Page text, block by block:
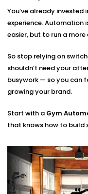
of setting the
about real-time
working out, how
We build smart
sensors, body heat
thermostats to keep
overcooling during
zones when classes
These setups are
Automation
on energy costs
comfortable.
You’ve already
experience. Automation
easier, but to run a
So stop relying on
shouldn’t need your
busywork — so you can
growing your brand.
Start with a Gym
that knows how to